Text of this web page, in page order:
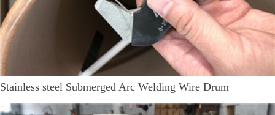
Stainless steel Submerged Arc Welding Wire Drum